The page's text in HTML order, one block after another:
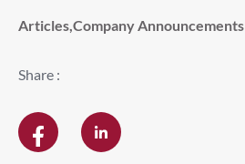
Articles,Company Announcements
Share :